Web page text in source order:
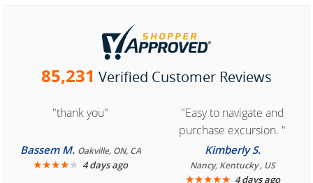
85,231 Verified Customer Reviews
"thank you"
Bassem M. Oakville, ON, CA
★★★★★ 4 days ago
"Easy to navigate and
purchase excursion. "
Kimberly S.
Nancy, Kentucky , US
★★★★★ 4 days ago